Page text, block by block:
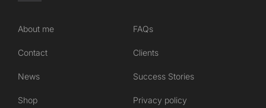
About me FAQs
Contact Clients
News Success Stories
Shop Privacy policy